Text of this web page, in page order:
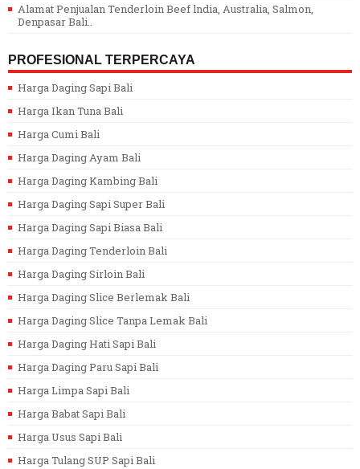
Alamat Penjualan Tenderloin Beef lndia, Australia, Salmon,
Denpasar Bali..
PROFESIONAL TERPERCAYA
Harga Daging Sapi Bali
Harga Ikan Tuna Bali
Harga Cumi Bali
Harga Daging Ayam Bali
Harga Daging Kambing Bali
Harga Daging Sapi Super Bali
Harga Daging Sapi Biasa Bali
Harga Daging Tenderloin Bali
Harga Daging Sirloin Bali
Harga Daging Slice Berlemak Bali
Harga Daging Slice Tanpa Lemak Bali
Harga Daging Hati Sapi Bali
Harga Daging Paru Sapi Bali
Harga Limpa Sapi Bali
Harga Babat Sapi Bali
Harga Usus Sapi Bali
Harga Tulang SUP Sapi Bali